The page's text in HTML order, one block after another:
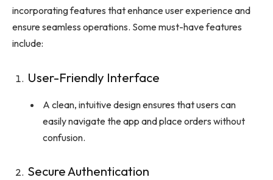
incorporating features that enhance user experience and
ensure seamless operations. Some must-have features
include:
User-Friendly Interface
A clean, intuitive design ensures that users can
easily navigate the app and place orders without
confusion.
Secure Authentication